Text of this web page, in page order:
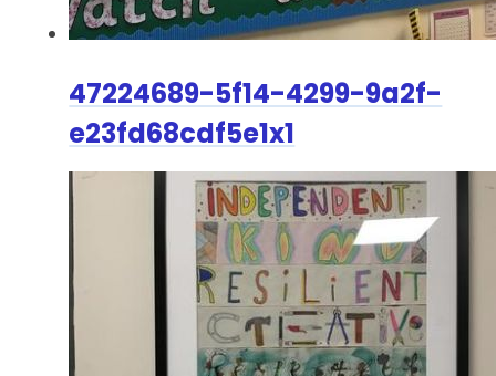
47224689-5f14-4299-9a2f-
e23fd68cdf5e1x1